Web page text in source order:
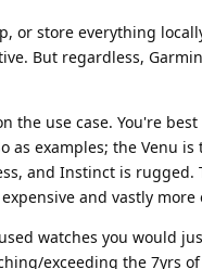
or store everything
But regardless,
the use case. You're
examples; the Venu
and Instinct is rugged.
and vastly more
watches you would
exceeding the 7yrs